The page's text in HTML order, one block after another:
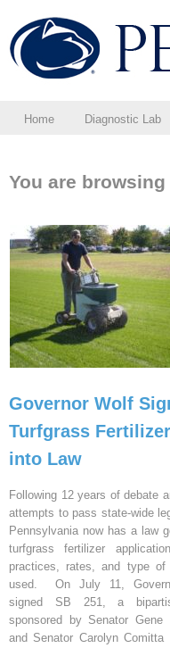
Home Diagnostic Lab
You are
Governor Wolf
Turfgrass Fertilizer
into Law
Following 12 years of debate
attempts to pass state-wide
Pennsylvania now has a law
turfgrass fertilizer
practices, rates, and type of
used. On July 11,
signed SB 251, a
sponsored by Senator Gene
and Senator Carolyn Comitta